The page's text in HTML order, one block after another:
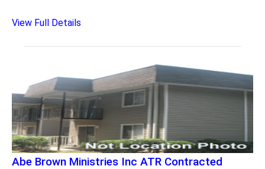
View Full Details
Abe Brown Ministries Inc ATR Contracted